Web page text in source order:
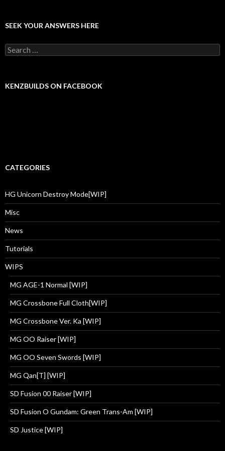
SEEK YOUR ANSWERS HERE
Search for:
KENZBUILDS ON FACEBOOK
CATEGORIES
HG Unicorn Destroy Mode[WIP]
Misc
News
Tutorials
WIPS
MG AGE-1 Normal [WIP]
MG Crossbone Full Cloth[WIP]
MG Crossbone Ver. Ka [WIP]
MG OO Raiser [WIP]
MG OO Seven Swords [WIP]
MG Qan[T] [WIP]
SD Fusion 00 Raiser [WIP]
SD Fusion O Gundam: Green Trans-Am [WIP]
SD Justice [WIP]